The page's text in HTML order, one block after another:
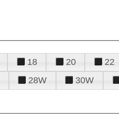
18 20 22
28W 30W